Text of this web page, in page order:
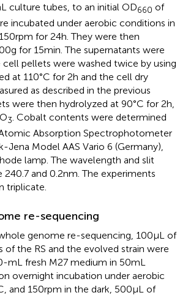
culture tubes, to an initial OD660 of
incubated under aerobic conditions in
rpm for 24 h. They were then
g for 15 min. The supernatants were
cell pellets were washed twice by using
at 110°C for 2 h and the cell dry
as described in the previous
were then hydrolyzed at 90°C for 2 h,
3. Cobalt contents were determined
Absorption Spectrophotometer
Jena Model AAS Vario 6 (Germany),
lamp. The wavelength and slit
and 0.2 nm. The experiments
triplicate.
re-sequencing
genome re-sequencing, 100 μL of
the RS and the evolved strain were
mL fresh M27 medium in 50 mL
overnight incubation under aerobic
and 150 rpm in the dark, 500 μL of